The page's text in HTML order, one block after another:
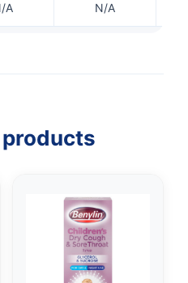
A N/A